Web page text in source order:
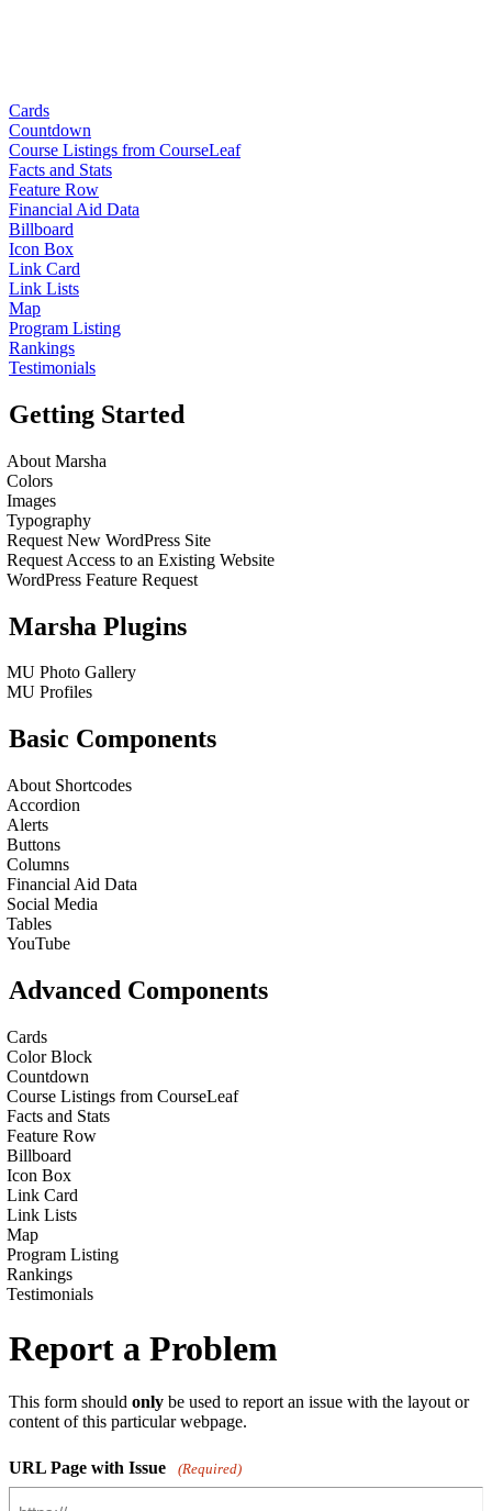
Cards
Countdown
Course Listings from CourseLeaf
Facts and Stats
Feature Row
Financial Aid Data
Billboard
Icon Box
Link Card
Link Lists
Map
Program Listing
Rankings
Testimonials
Getting Started
About Marsha
Colors
Images
Typography
Request New WordPress Site
Request Access to an Existing Website
WordPress Feature Request
Marsha Plugins
MU Photo Gallery
MU Profiles
Basic Components
About Shortcodes
Accordion
Alerts
Buttons
Columns
Financial Aid Data
Social Media
Tables
YouTube
Advanced Components
Cards
Color Block
Countdown
Course Listings from CourseLeaf
Facts and Stats
Feature Row
Billboard
Icon Box
Link Card
Link Lists
Map
Program Listing
Rankings
Testimonials
Report a Problem
This form should only be used to report an issue with the layout or
content of this particular webpage.
URL Page with Issue (Required)